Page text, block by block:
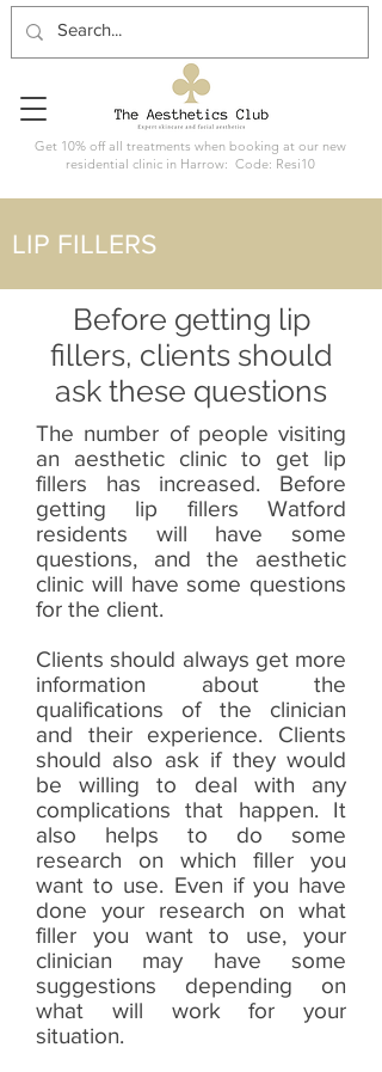
Get 10% off all treatments when booking at our new
residential clinic in Harrow: Code: Resi10
LIP FILLERS
Before getting lip
fillers, clients should
ask these questions
The number of people visiting
an aesthetic clinic to get lip
fillers has increased. Before
getting lip fillers Watford
residents will have some
questions, and the aesthetic
clinic will have some questions
for the client.
Clients should always get more
information about the
qualifications of the clinician
and their experience. Clients
should also ask if they would
be willing to deal with any
complications that happen. It
also helps to do some
research on which filler you
want to use. Even if you have
done your research on what
filler you want to use, your
clinician may have some
suggestions depending on
what will work for your
situation.